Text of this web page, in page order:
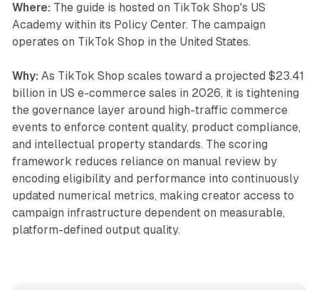
Where: The guide is hosted on TikTok Shop's US
Academy within its Policy Center. The campaign
operates on TikTok Shop in the United States.
Why: As TikTok Shop scales toward a projected $23.41
billion in US e-commerce sales in 2026, it is tightening
the governance layer around high-traffic commerce
events to enforce content quality, product compliance,
and intellectual property standards. The scoring
framework reduces reliance on manual review by
encoding eligibility and performance into continuously
updated numerical metrics, making creator access to
campaign infrastructure dependent on measurable,
platform-defined output quality.